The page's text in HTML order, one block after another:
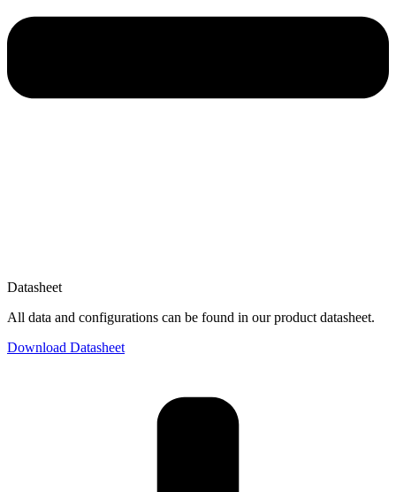
Datasheet
All data and configurations can be found in our product datasheet.
Download Datasheet